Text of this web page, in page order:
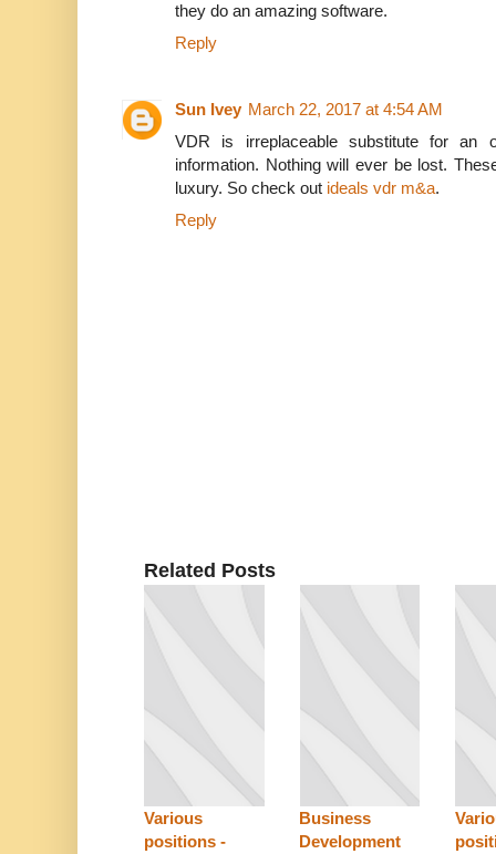
they do an amazing software.
Reply
Sun Ivey March 22, 2017 at 4:54 AM
VDR is irreplaceable substitute for an
information. Nothing will ever be lost.
luxury. So check out ideals vdr m&a.
Reply
Related Posts
Various
positions -
Business
Development